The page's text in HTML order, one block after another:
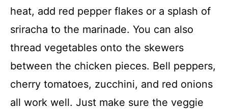
heat, add red pepper flakes or a splash of
sriracha to the marinade. You can also
thread vegetables onto the skewers
between the chicken pieces. Bell peppers,
cherry tomatoes, zucchini, and red onions
all work well. Just make sure the veggie